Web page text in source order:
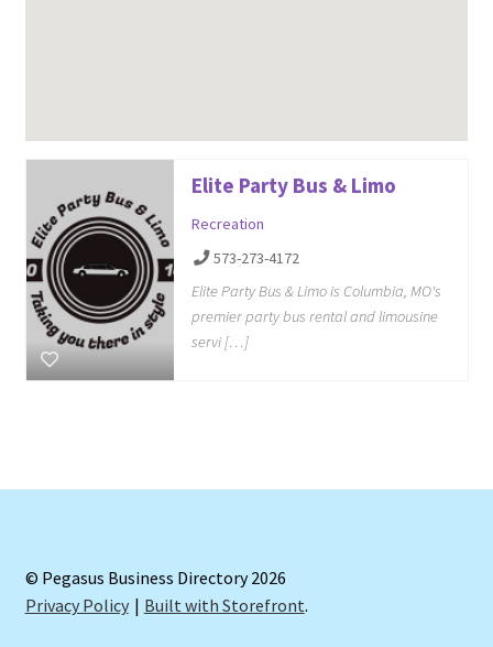
Elite Party Bus & Limo
Recreation
573-273-4172
Elite Party Bus & Limo is Columbia, MO's
premier party bus rental and limousine
servi […]
© Pegasus Business Directory 2026
Privacy Policy
Built with Storefront.